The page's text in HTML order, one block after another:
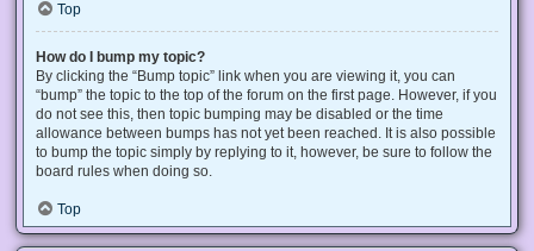
Top
How do I bump my topic?
By clicking the “Bump topic” link when you are viewing it, you can
“bump” the topic to the top of the forum on the first page. However, if you
do not see this, then topic bumping may be disabled or the time
allowance between bumps has not yet been reached. It is also possible
to bump the topic simply by replying to it, however, be sure to follow the
board rules when doing so.
Top